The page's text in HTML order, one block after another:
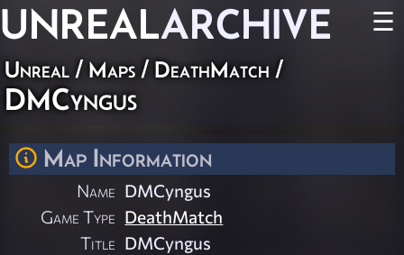
UNREALARCHIVE ☰
Unreal / Maps / DeathMatch /
DMCyngus
Map Information
Name DMCyngus
Game Type DeathMatch
Title DMCyngus